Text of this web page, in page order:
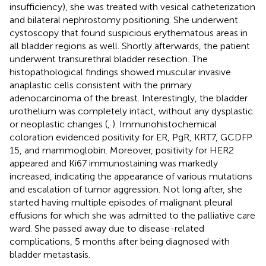
insufficiency), she was treated with vesical catheterization
and bilateral nephrostomy positioning. She underwent
cystoscopy that found suspicious erythematous areas in
all bladder regions as well. Shortly afterwards, the patient
underwent transurethral bladder resection. The
histopathological findings showed muscular invasive
anaplastic cells consistent with the primary
adenocarcinoma of the breast. Interestingly, the bladder
urothelium was completely intact, without any dysplastic
or neoplastic changes ( ). Immunohistochemical
coloration evidenced positivity for ER, PgR, KRT7, GCDFP
15, and mammoglobin. Moreover, positivity for HER2
appeared and Ki67 immunostaining was markedly
increased, indicating the appearance of various mutations
and escalation of tumor aggression. Not long after, she
started having multiple episodes of malignant pleural
effusions for which she was admitted to the palliative care
ward. She passed away due to disease-related
complications, 5 months after being diagnosed with
bladder metastasis.